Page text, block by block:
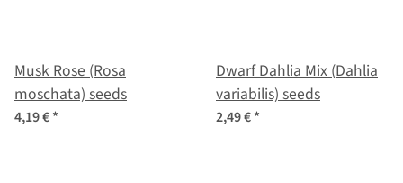
Musk Rose (Rosa
moschata) seeds
4,19 €*
Dwarf Dahlia Mix (Dahlia
variabilis) seeds
2,49 €*